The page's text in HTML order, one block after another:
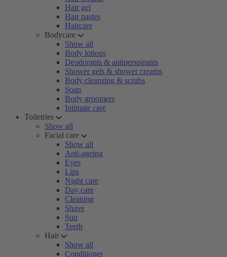
Hair gel
Hair pastes
Haircare
Bodycare
Show all
Body lotions
Deodorants & antiperspirants
Shower gels & shower creams
Body cleansing & scrubs
Soap
Body groomers
Intimate care
Toiletries
Show all
Facial care
Show all
Anti-ageing
Eyes
Lips
Night care
Day care
Cleaning
Shave
Sun
Teeth
Hair
Show all
Conditioner